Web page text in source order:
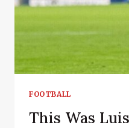
FOOTBALL
This Was